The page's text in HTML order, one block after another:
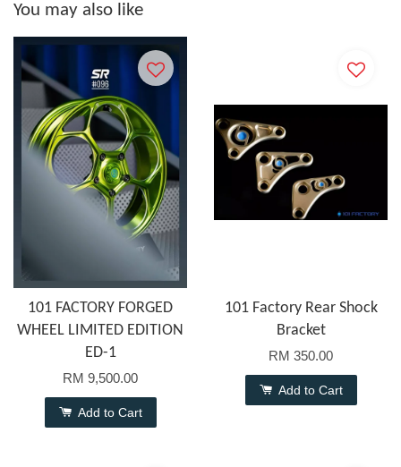
You may also like
101 FACTORY FORGED
WHEEL LIMITED EDITION
ED-1
RM 9,500.00
Add to Cart
101 Factory Rear Shock
Bracket
RM 350.00
Add to Cart